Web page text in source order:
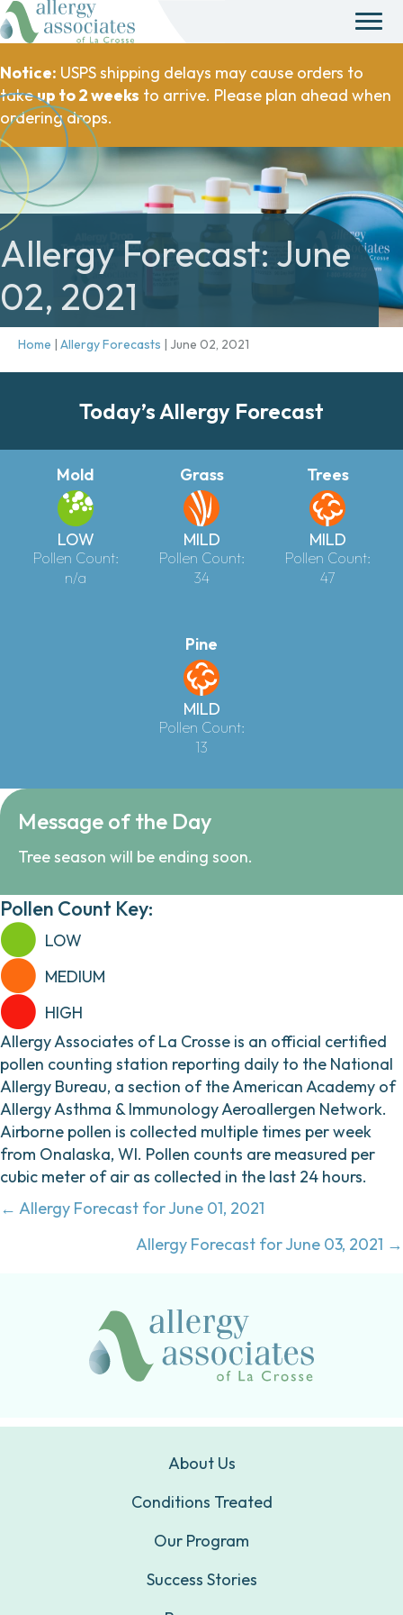
Notice: USPS shipping delays may cause orders to
takeup to 2 weeks to arrive. Please plan ahead when
ordering drops.
Allergy Forecast: June
02, 2021
Home | Allergy Forecasts | June 02, 2021
Today’s Allergy Forecast
Mold
LOW
Pollen Count:
n/a
Grass
MILD
Pollen Count:
34
Trees
MILD
Pollen Count:
47
Pine
MILD
Pollen Count:
13
Message of the Day
Tree season will be ending soon.
Pollen Count Key:
LOW
MEDIUM
HIGH
Allergy Associates of La Crosse is an official certified
pollen counting station reporting daily to the National
Allergy Bureau, a section of the American Academy of
Allergy Asthma & Immunology Aeroallergen Network.
Airborne pollen is collected multiple times per week
from Onalaska, WI. Pollen counts are measured per
cubic meter of air as collected in the last 24 hours.
Posts
← Allergy Forecast for June 01, 2021
Allergy Forecast for June 03, 2021 →
About Us
Conditions Treated
Our Program
Success Stories